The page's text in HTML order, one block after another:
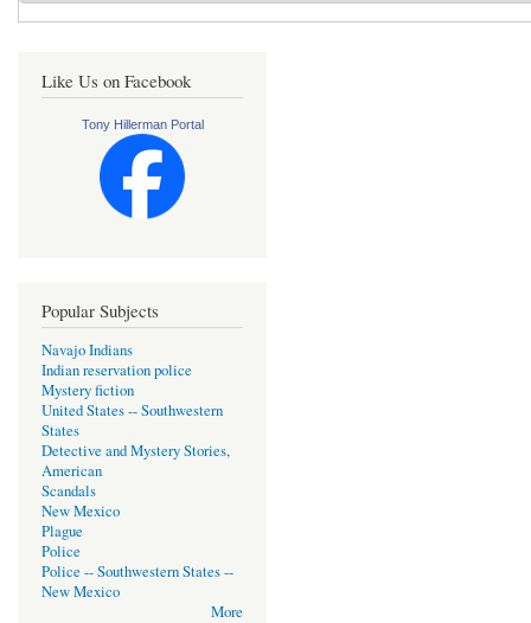
Like Us on Facebook
Tony Hillerman Portal
Popular Subjects
Navajo Indians
Indian reservation police
Mystery fiction
United States -- Southwestern
States
Detective and Mystery Stories,
American
Scandals
New Mexico
Plague
Police
Police -- Southwestern States --
New Mexico
More